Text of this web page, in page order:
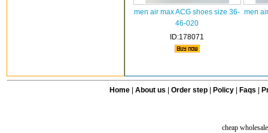
men air max ACG shoes size 36-
46-020
ID:178071
men
Home| About us Order step Policy| Faqs
cheap